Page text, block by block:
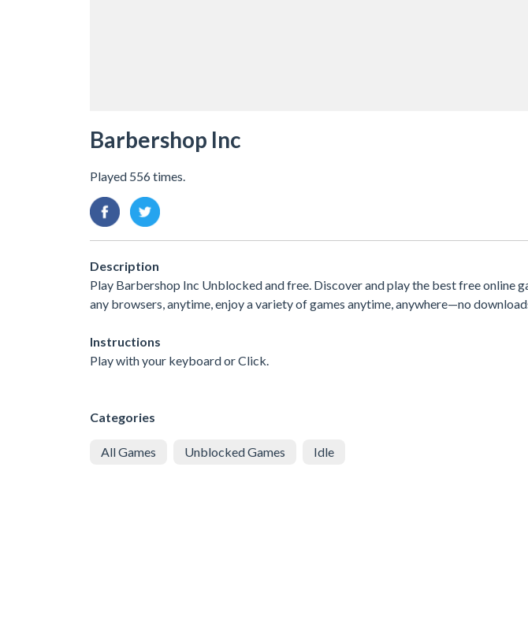
Barbershop Inc
Played 556 times.
Description
Play Barbershop Inc Unblocked and free. Discover and play the best free online
any browsers, anytime, enjoy a variety of games anytime, anywhere—no
Instructions
Play with your keyboard or Click.
Categories
All Games Unblocked Games Idle